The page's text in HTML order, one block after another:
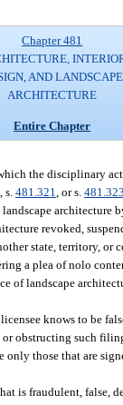
Chapter 481
AND LANDSCAPE
ARCHITECTURE
Entire Chapter
the disciplinary
s. 481.321 , or s.
architecture
revoked,
state, territory, or
a plea of nolo
of landscape
knows to be
obstructing such
those that are
is fraudulent, false,